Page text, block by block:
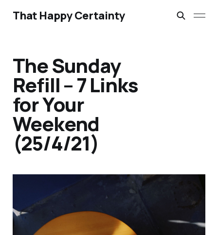
That Happy Certainty
The Sunday
Refill – 7 Links
for Your
Weekend
(25/4/21)